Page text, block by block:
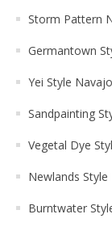
Storm Pattern
Germantown
Yei Style
Sandpainting
Vegetal Dye
Newlands
Burntwater